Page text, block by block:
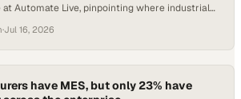
Automate Live, pinpointing where industrial
·Jul 16, 2026
have MES, but only 23% have